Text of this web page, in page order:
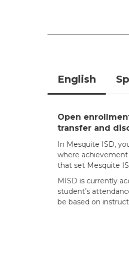
English
Open
transfer and
In Mesquite ISD,
where
that set Mesquite
MISD is currently
student’s
be based on